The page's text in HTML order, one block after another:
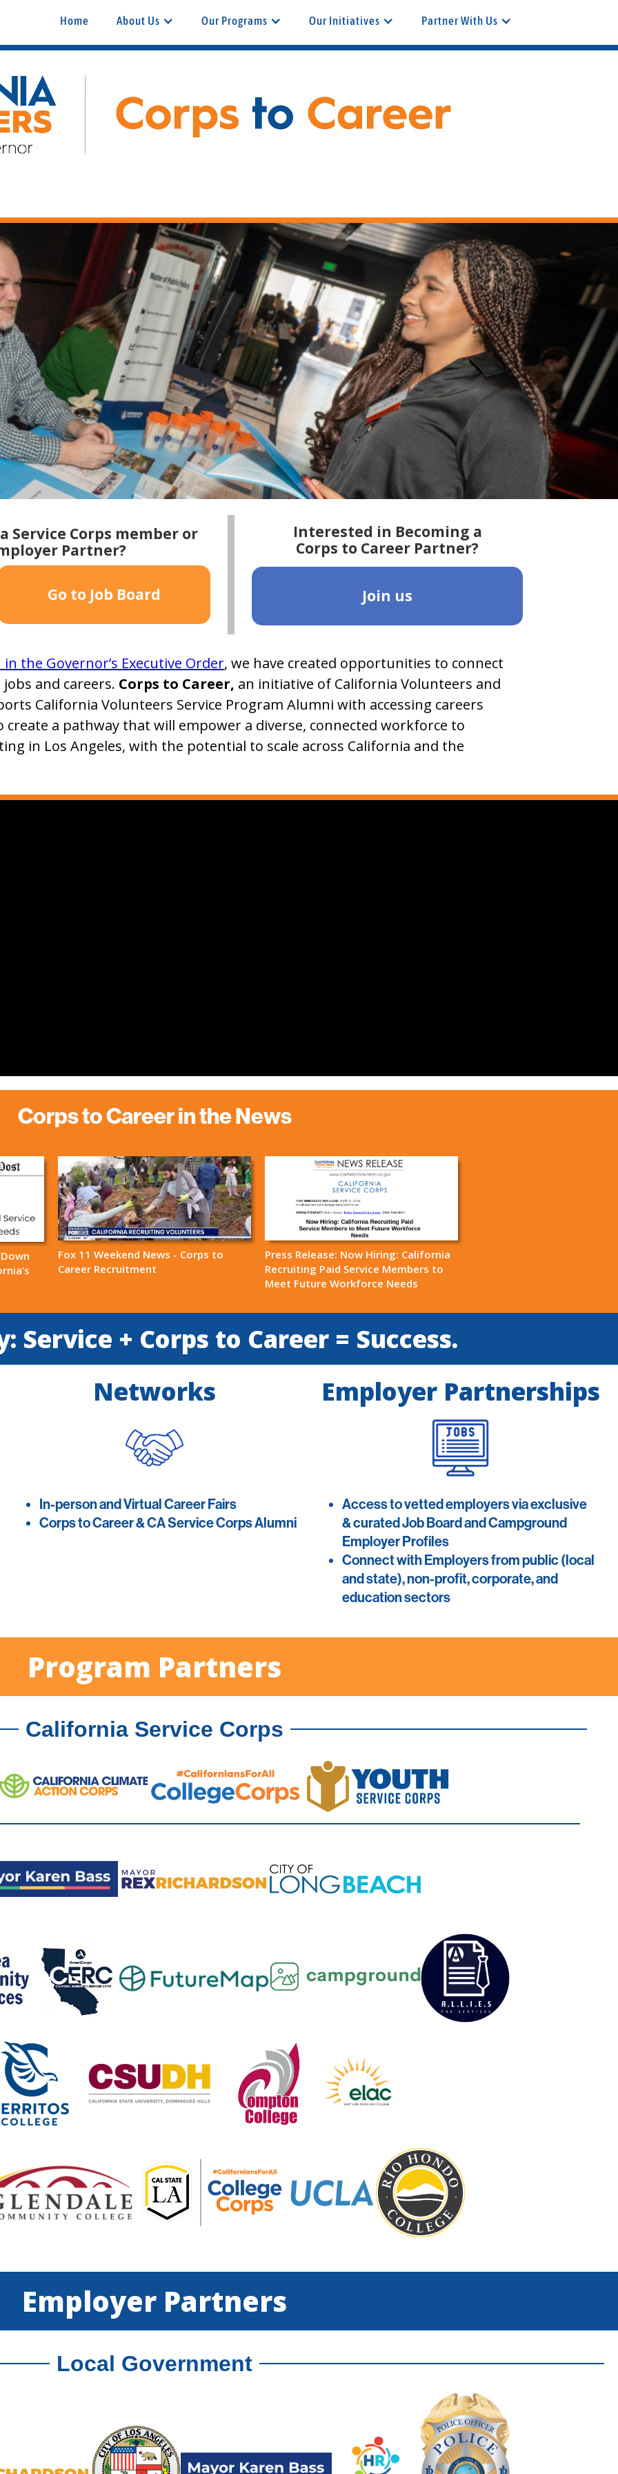
Home About Us Our Programs Our Initiatives Partner With Us
Service Corps member or
Partner?
Go to Job Board
Interested in Becoming a
Corps to Career Partner?
Join us
the Governor’s Executive Order, we have created opportunities to connect
and careers. Corps to Career, an initiative of California Volunteers and
California Volunteers Service Program Alumni with accessing careers
a pathway that will empower a diverse, connected workforce to
in Los Angeles, with the potential to scale across California and the
Corps to Career in the News
Fox 11 Weekend News - Corps to
Career Recruitment
Press Release: Now Hiring: California
Recruiting Paid Service Members to
Meet Future Workforce Needs
Service + Corps to Career = Success.
Networks
In-person and Virtual Career Fairs
Corps to Career & CA Service Corps Alumni
Employer Partnerships
Access to vetted employers via exclusive
& curated Job Board and Campground
Employer Profiles
Connect with Employers from public (local
and state), non-profit, corporate, and
education sectors
Program Partners
California Service Corps
Employer Partners
Local Government